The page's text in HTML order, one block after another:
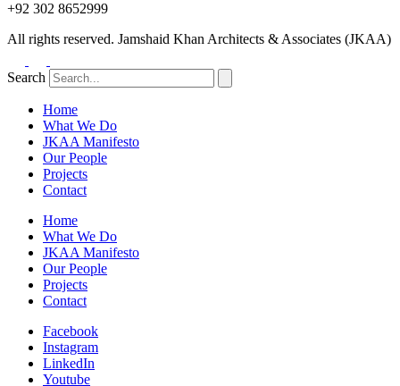
+92 302 8652999
All rights reserved. Jamshaid Khan Architects & Associates (JKAA)
Search
Home
What We Do
JKAA Manifesto
Our People
Projects
Contact
Home
What We Do
JKAA Manifesto
Our People
Projects
Contact
Facebook
Instagram
LinkedIn
Youtube